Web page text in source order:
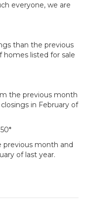
everyone, we are
than the previous
listed for sale
the previous month
in February of
previous month and
of last year.